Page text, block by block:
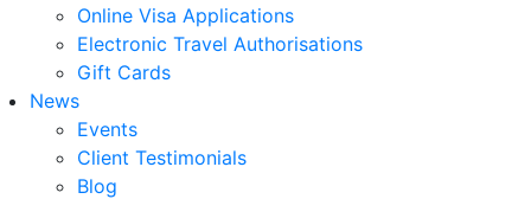
Online Visa Applications
Electronic Travel Authorisations
Gift Cards
News
Events
Client Testimonials
Blog